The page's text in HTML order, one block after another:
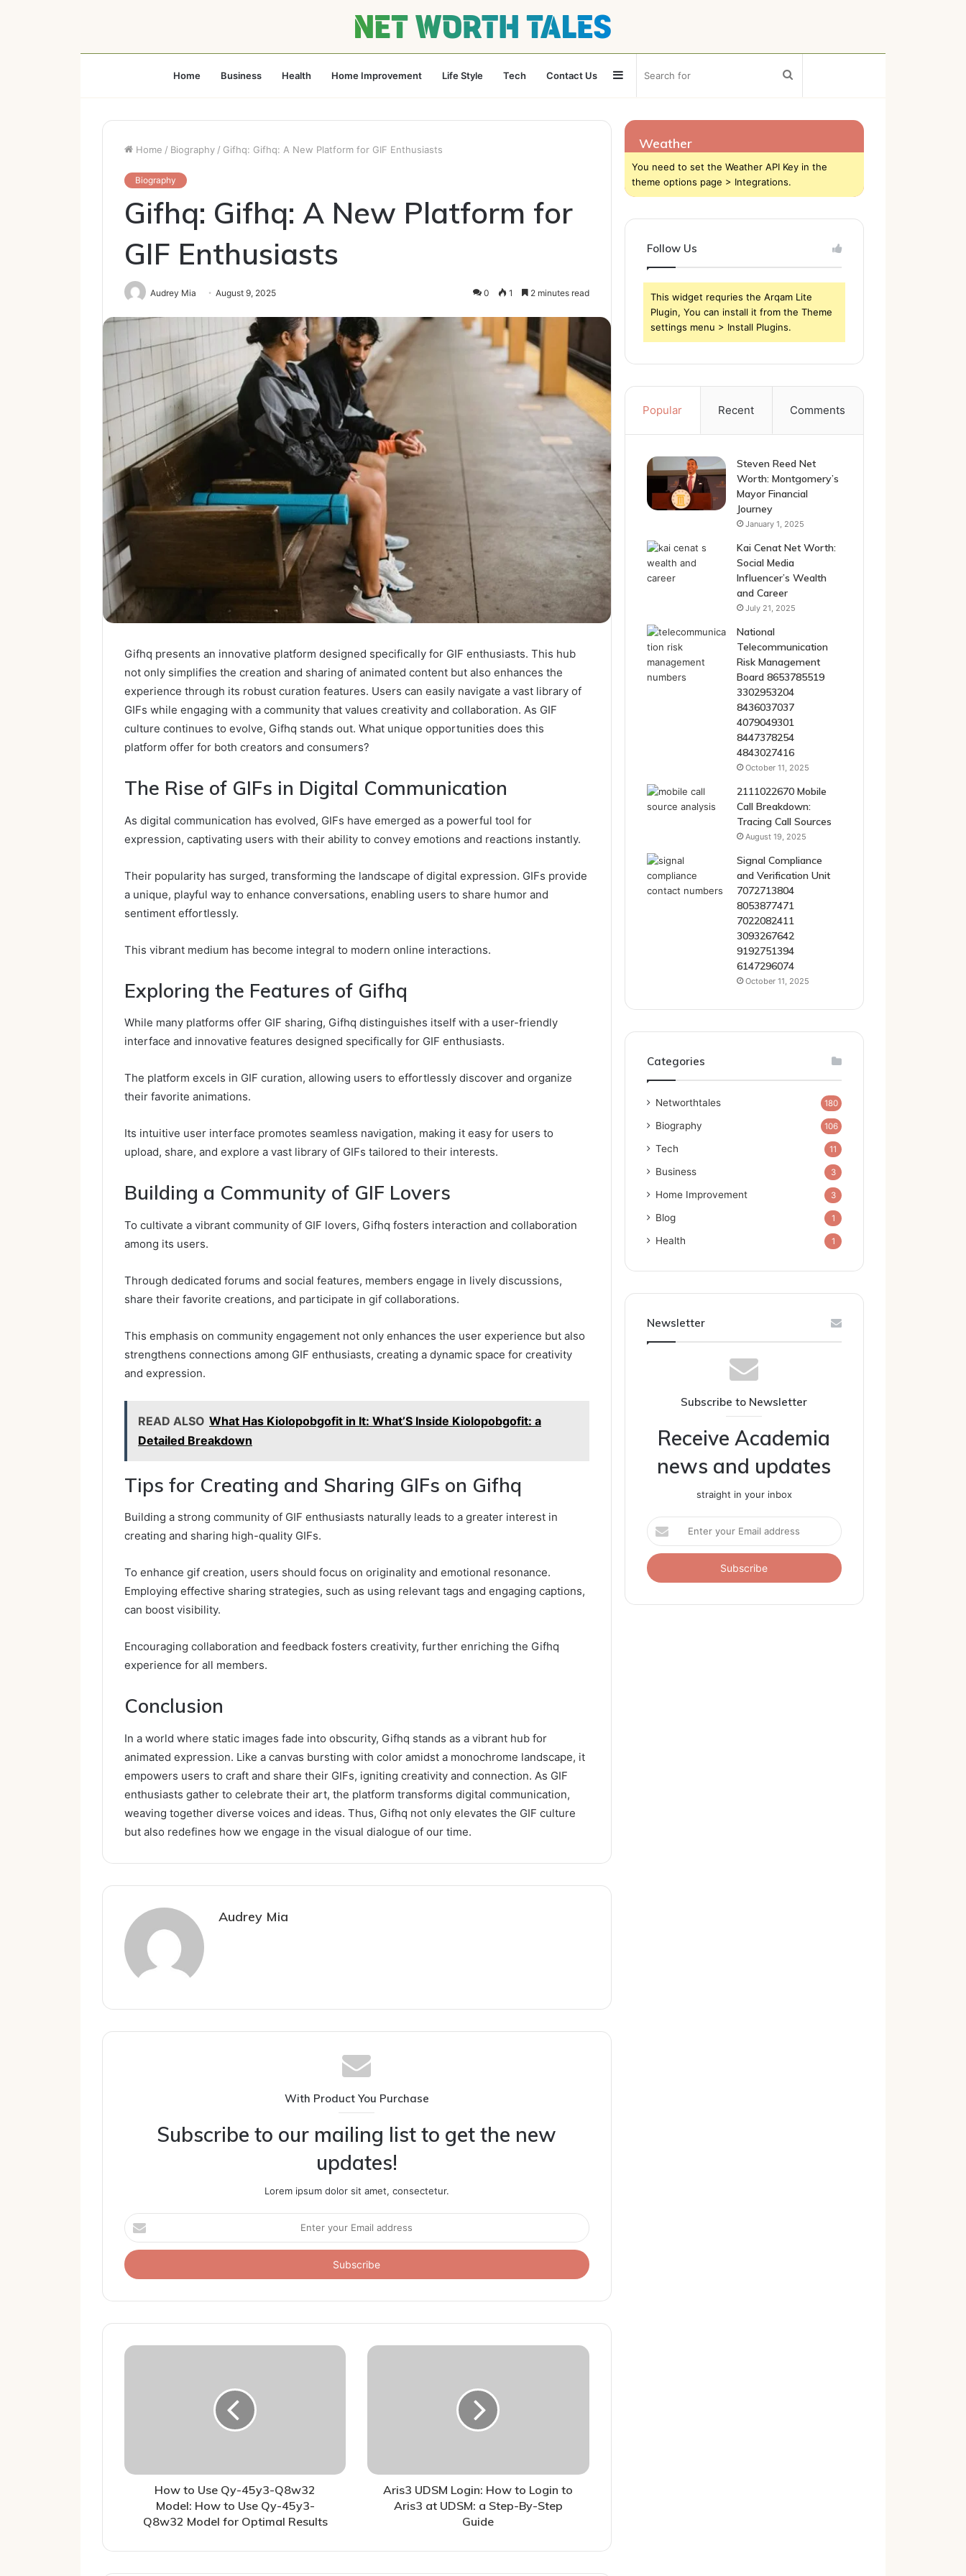
Home Business Health Home Improvement Life Style Tech Contact Us
for
Sidebar
Home / Biography / Gifhq: Gifhq: A New Platform for GIF Enthusiasts
Biography
Gifhq: Gifhq: A New Platform for
GIF Enthusiasts
Audrey Mia August 9, 2025 0 1 2 minutes read
Gifhq presents an innovative platform designed specifically for GIF enthusiasts. This hub
not only simplifies the creation and sharing of animated content but also enhances the
experience through its robust curation features. Users can easily navigate a vast library of
GIFs while engaging with a community that values creativity and collaboration. As GIF
culture continues to evolve, Gifhq stands out. What unique opportunities does this
platform offer for both creators and consumers?
The Rise of GIFs in Digital Communication
As digital communication has evolved, GIFs have emerged as a powerful tool for
expression, captivating users with their ability to convey emotions and reactions instantly.
Their popularity has surged, transforming the landscape of digital expression. GIFs provide
a unique, playful way to enhance conversations, enabling users to share humor and
sentiment effortlessly.
This vibrant medium has become integral to modern online interactions.
Exploring the Features of Gifhq
While many platforms offer GIF sharing, Gifhq distinguishes itself with a user-friendly
interface and innovative features designed specifically for GIF enthusiasts.
The platform excels in GIF curation, allowing users to effortlessly discover and organize
their favorite animations.
Its intuitive user interface promotes seamless navigation, making it easy for users to
upload, share, and explore a vast library of GIFs tailored to their interests.
Building a Community of GIF Lovers
To cultivate a vibrant community of GIF lovers, Gifhq fosters interaction and collaboration
among its users.
Through dedicated forums and social features, members engage in lively discussions,
share their favorite creations, and participate in gif collaborations.
This emphasis on community engagement not only enhances the user experience but also
strengthens connections among GIF enthusiasts, creating a dynamic space for creativity
and expression.
READ ALSO What Has Kiolopobgofit in It: What’S Inside Kiolopobgofit: a
Detailed Breakdown
Tips for Creating and Sharing GIFs on Gifhq
Building a strong community of GIF enthusiasts naturally leads to a greater interest in
creating and sharing high-quality GIFs.
To enhance gif creation, users should focus on originality and emotional resonance.
Employing effective sharing strategies, such as using relevant tags and engaging captions,
can boost visibility.
Encouraging collaboration and feedback fosters creativity, further enriching the Gifhq
experience for all members.
Conclusion
In a world where static images fade into obscurity, Gifhq stands as a vibrant hub for
animated expression. Like a canvas bursting with color amidst a monochrome landscape, it
empowers users to craft and share their GIFs, igniting creativity and connection. As GIF
enthusiasts gather to celebrate their art, the platform transforms digital communication,
weaving together diverse voices and ideas. Thus, Gifhq not only elevates the GIF culture
but also redefines how we engage in the visual dialogue of our time.
Audrey Mia
With Product You Purchase
Subscribe to our mailing list to get the new
updates!
Lorem ipsum dolor sit amet, consectetur.
Enter
your
Email
address
How to Use Qy-45y3-Q8w32
Model: How to Use Qy-45y3-
Q8w32 Model for Optimal Results
Aris3 UDSM Login: How to Login to
Aris3 at UDSM: a Step-By-Step
Guide
Weather
You need to set the Weather API Key in the
theme options page > Integrations.
Follow Us
This widget requries the Arqam Lite
Plugin, You can install it from the Theme
settings menu > Install Plugins.
Popular Recent Comments
Steven Reed Net
Worth: Montgomery’s
Mayor Financial
Journey
January 1, 2025
Kai Cenat Net Worth:
Social Media
Influencer’s Wealth
and Career
July 21, 2025
National
Telecommunication
Risk Management
Board 8653785519
3302953204
8436037037
4079049301
8447378254
4843027416
October 11, 2025
2111022670 Mobile
Call Breakdown:
Tracing Call Sources
August 19, 2025
Signal Compliance
and Verification Unit
7072713804
8053877471
7022082411
3093267642
9192751394
6147296074
October 11, 2025
Categories
Networthtales 180
Biography 106
Tech 11
Business 3
Home Improvement 3
Blog 1
Health 1
Newsletter
Subscribe to Newsletter
Receive Academia
news and updates
straight in your inbox
Enter
your
Email
address